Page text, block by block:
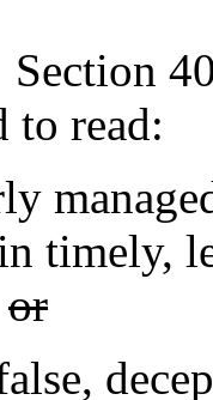
to read:
timely,
or